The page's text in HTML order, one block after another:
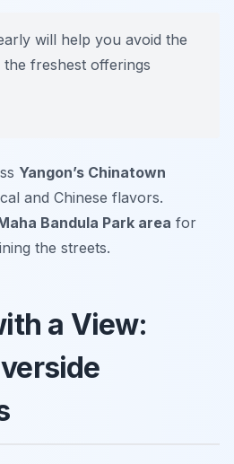
will help you avoid the
freshest offerings
Yangon’s Chinatown
and Chinese flavors.
Bandula Park area for
the streets.
a View: